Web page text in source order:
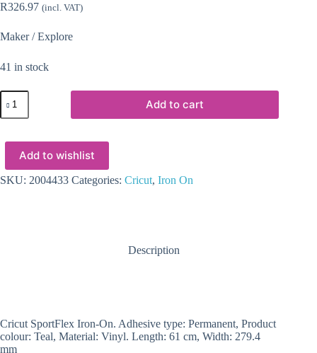
R326.97 (incl. VAT)
Maker / Explore
41 in stock
2004433
Cricut
Iron-
29X60cm
(Teal)
Add to cart
Add to wishlist
SKU: 2004433 Categories: Cricut, Iron On
Description
Cricut SportFlex Iron-On. Adhesive type: Permanent, Product
colour: Teal, Material: Vinyl. Length: 61 cm, Width: 279.4
mm